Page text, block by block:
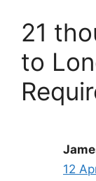
21
to
12